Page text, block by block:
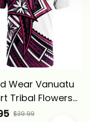
Wear Vanuatu
Tribal Flowers
Pattern Purple
$39.99